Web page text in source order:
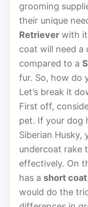
grooming
their unique
Retriever with
coat will need
compared to a
fur. So, how do
Let’s break it
First off,
pet. If your dog
Siberian Husky,
undercoat rake
effectively. On
has a short coat
would do the